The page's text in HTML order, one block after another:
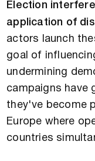
Election
application of
actors launch
goal of
undermining
campaigns have
they've become
Europe where
countries